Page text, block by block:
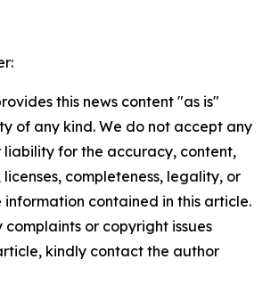
this news content "as is"
of any kind. We do not accept any
liability for the accuracy, content,
completeness, legality, or
contained in this article.
or copyright issues
kindly contact the author